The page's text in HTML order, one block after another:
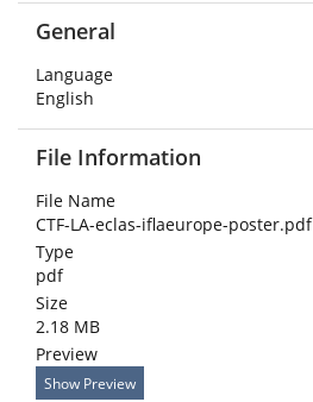
General
Language
English
File Information
File Name
CTF-LA-eclas-iflaeurope-poster.pdf
Type
pdf
Size
2.18 MB
Preview
Show Preview